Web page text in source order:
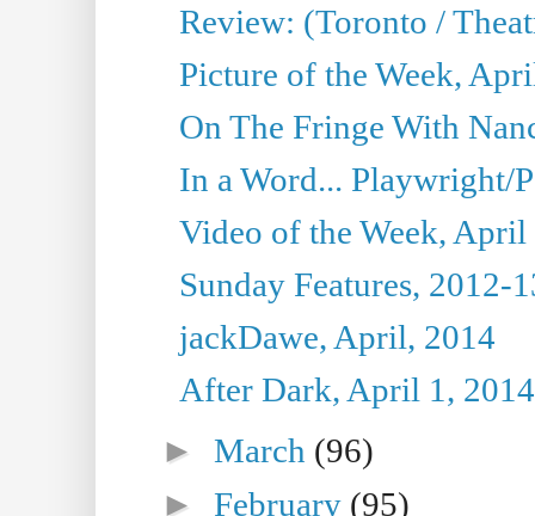
Review: (Toronto /
Picture of the Week,
On The Fringe With
In a Word... Playwright/
Video of the Week, April
Sunday Features, 2012-
jackDawe, April, 2014
After Dark, April 1, 2014
►March (96)
►February (95)